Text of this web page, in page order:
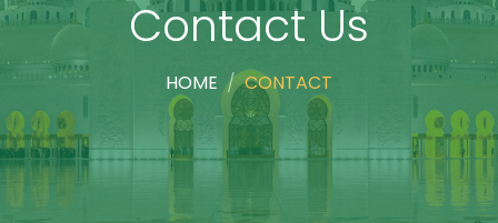
Contact Us
HOME CONTACT